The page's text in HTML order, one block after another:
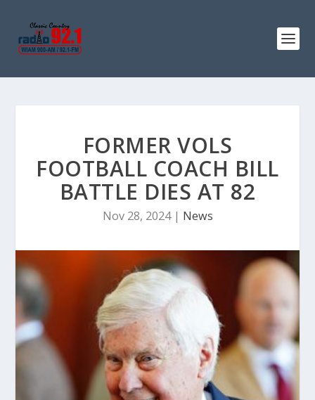
FORMER VOLS
FOOTBALL COACH BILL
BATTLE DIES AT 82
Nov 28, 2024| News